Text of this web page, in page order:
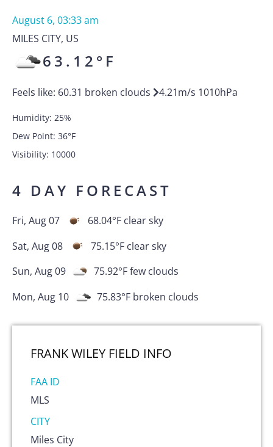
August 6, 03:33 am
MILES CITY, US
63.12 °F
Feels like: 60.31 broken clouds 4.21m/s 1010hPa
Humidity: 25%
Dew Point: 36°F
Visibility: 10000
4 DAY FORECAST
Fri, Aug 07 68.04°F clear sky
Sat, Aug 08
75.15°F clear sky
Sun, Aug 09
75.92°Ffew clouds
Mon, Aug 10
75.83°F broken clouds
FRANK WILEY FIELD INFO
FAA ID
MLS
CITY
Miles City